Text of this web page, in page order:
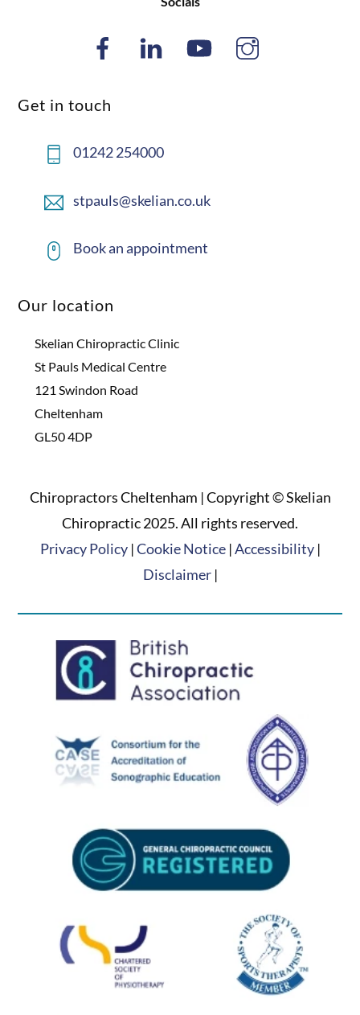
Get in touch
01242 254000
stpauls@skelian.co.uk
Book an appointment
Our location
Skelian Chiropractic Clinic
St Pauls Medical Centre
121 Swindon Road
Cheltenham
GL50 4DP
Chiropractors Cheltenham | Copyright © Skelian
Chiropractic 2025. All rights reserved.
Privacy Policy|Cookie Notice|Accessibility|
Disclaimer|